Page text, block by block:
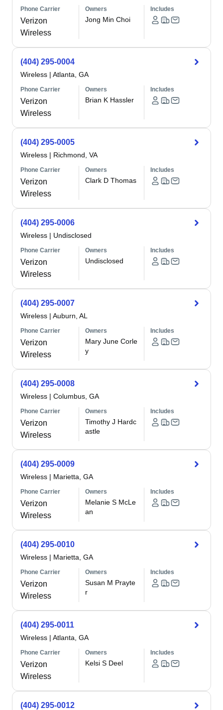
Phone Carrier
Verizon
Wireless
Owners
Jong Min Choi
Includes
(404) 295-0004
Wireless | Atlanta, GA
Phone Carrier
Verizon
Wireless
Owners
Brian K Hassler
Includes
(404) 295-0005
Wireless | Richmond, VA
Phone Carrier
Verizon
Wireless
Owners
Clark D Thomas
Includes
(404) 295-0006
Wireless | Undisclosed
Phone Carrier
Verizon
Wireless
Owners
Undisclosed
Includes
(404) 295-0007
Wireless | Auburn, AL
Phone Carrier
Verizon
Wireless
Owners
Mary June Corle
y
Includes
(404) 295-0008
Wireless | Columbus, GA
Phone Carrier
Verizon
Wireless
Owners
Timothy J Hardc
astle
Includes
(404) 295-0009
Wireless | Marietta, GA
Phone Carrier
Verizon
Wireless
Owners
Melanie S McLe
an
Includes
(404) 295-0010
Wireless | Marietta, GA
Phone Carrier
Verizon
Wireless
Owners
Susan M Prayte
r
Includes
(404) 295-0011
Wireless | Atlanta, GA
Phone Carrier
Verizon
Wireless
Owners
Kelsi S Deel
Includes
(404) 295-0012